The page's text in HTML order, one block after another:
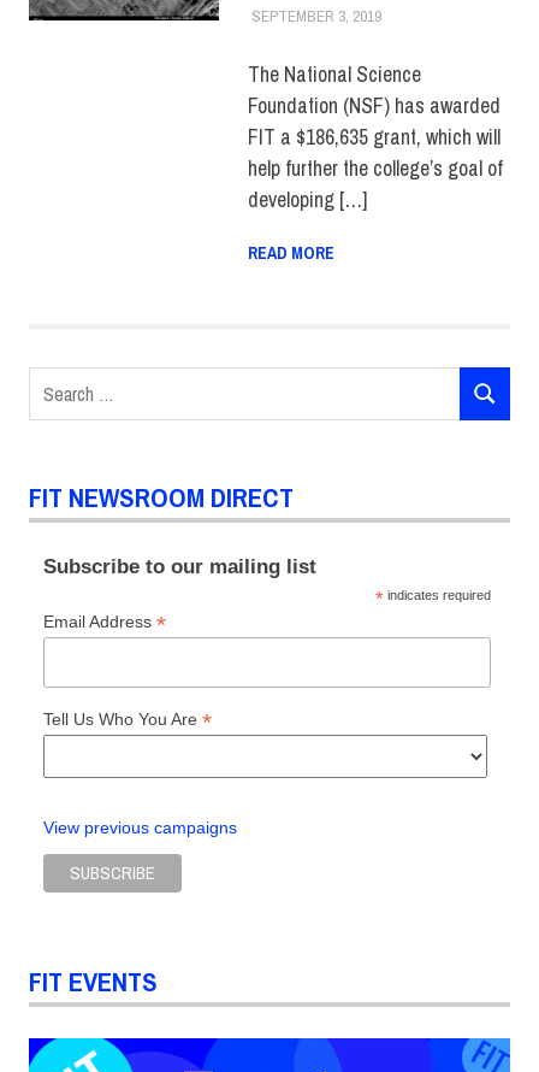
SEPTEMBER 3, 2019ALEX JOSEPH
FACULTY/STAFF
INNOVATION
OF LIBERAL ARTS
SUSTAINABILITY
The National Science
Foundation (NSF) has awarded
FIT a $186,635 grant, which will
help further the college’s goal of
developing […]
READ MORE
for:
SEARCH
FIT NEWSROOM DIRECT
Subscribe to our mailing list
* indicates required
Email Address *
Tell Us Who You Are *
View previous campaigns
FIT EVENTS